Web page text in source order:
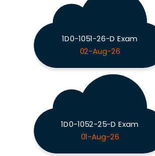
1D0-1051-26-D Exam
02-Aug-26
1D0-1052-25-D Exam
01-Aug-26